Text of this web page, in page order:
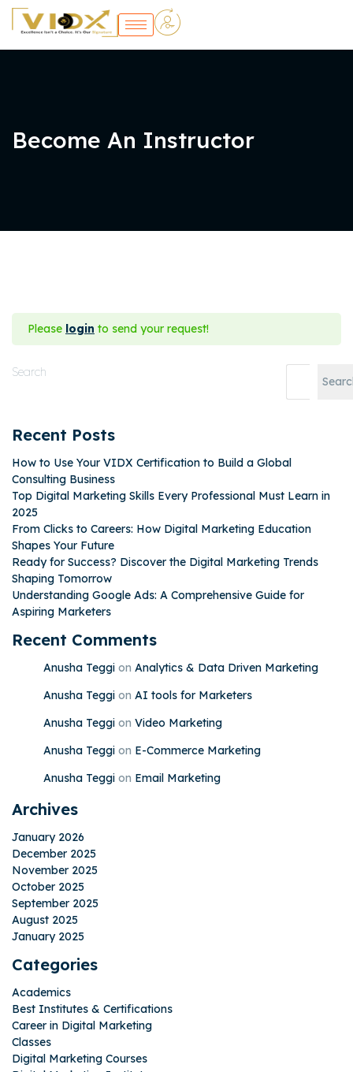
Become An Instructor
Please login to send your request!
Search
Recent Posts
How to Use Your VIDX Certification to Build a Global
Consulting Business
Top Digital Marketing Skills Every Professional Must Learn in
2025
From Clicks to Careers: How Digital Marketing Education
Shapes Your Future
Ready for Success? Discover the Digital Marketing Trends
Shaping Tomorrow
Understanding Google Ads: A Comprehensive Guide for
Aspiring Marketers
Recent Comments
Anusha Teggi on Analytics & Data Driven Marketing
Anusha Teggi on AI tools for Marketers
Anusha Teggi on Video Marketing
Anusha Teggi on E-Commerce Marketing
Anusha Teggi on Email Marketing
Archives
January 2026
December 2025
November 2025
October 2025
September 2025
August 2025
January 2025
Categories
Academics
Best Institutes & Certifications
Career in Digital Marketing
Classes
Digital Marketing Courses